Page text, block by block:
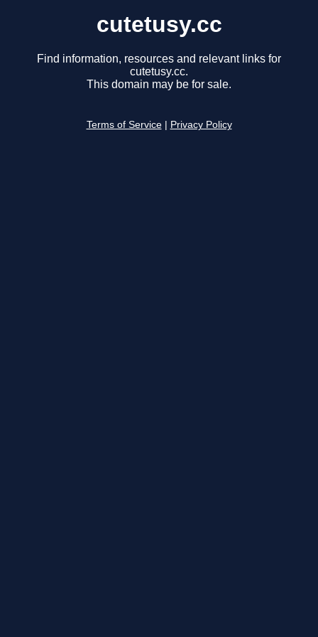
cutetusy.cc
Find information, resources and relevant links for
cutetusy.cc.
This domain may be for sale.
Terms of Service Privacy Policy